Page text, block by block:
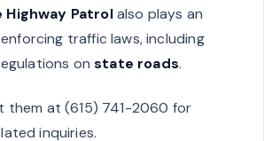
Highway Patrolalso plays an
traffic laws, including
onstate roads.
them at (615) 741-2060 for
inquiries.